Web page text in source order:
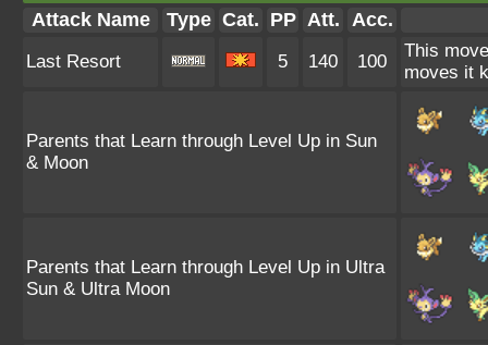
Attack Name Type Cat. PP Att. Acc.
Last Resort 5 140 100
This
moves it
Parents that Learn through Level Up in Sun
& Moon
Parents that Learn through Level Up in Ultra
Sun & Ultra Moon